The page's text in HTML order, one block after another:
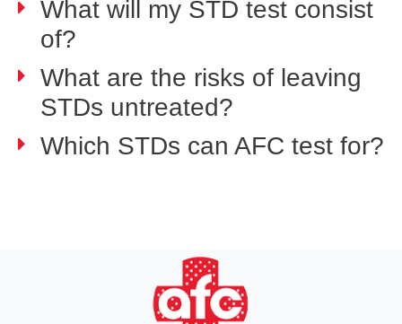
What will my STD test consist
of?
What are the risks of leaving
STDs untreated?
Which STDs can AFC test for?